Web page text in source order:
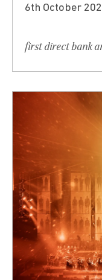
6th October
first direct bank